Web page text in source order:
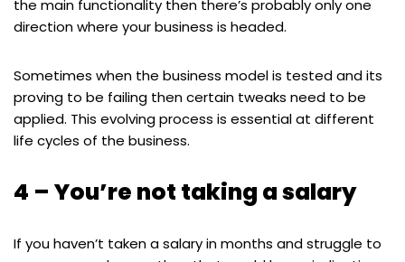
the main functionality then there’s probably only one
direction where your business is headed.
Sometimes when the business model is tested and its
proving to be failing then certain tweaks need to be
applied. This evolving process is essential at different
life cycles of the business.
4 – You’re not taking a salary
If you haven’t taken a salary in months and struggle to